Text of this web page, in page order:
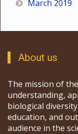
March 2019
About us
The mission of
understanding,
biological
education, and
audience in the